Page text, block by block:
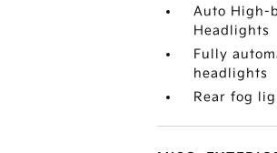
Auto High-
Headlights
Fully
headlights
Rear fog